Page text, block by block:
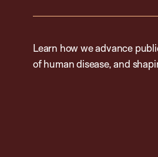
Learn how we advance
of human disease, and